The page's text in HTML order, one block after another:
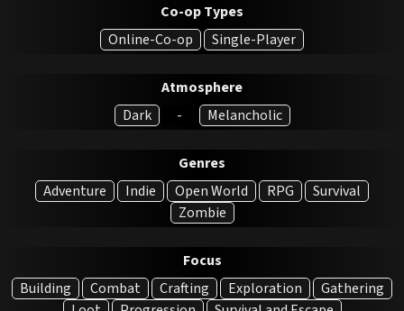
Co-op Types
Online-Co-op
Single-Player
Atmosphere
Dark
- Melancholic
Genres
Adventure
Indie Open World RPG
Survival
Zombie
Focus
Building
Combat Crafting Exploration
Gathering